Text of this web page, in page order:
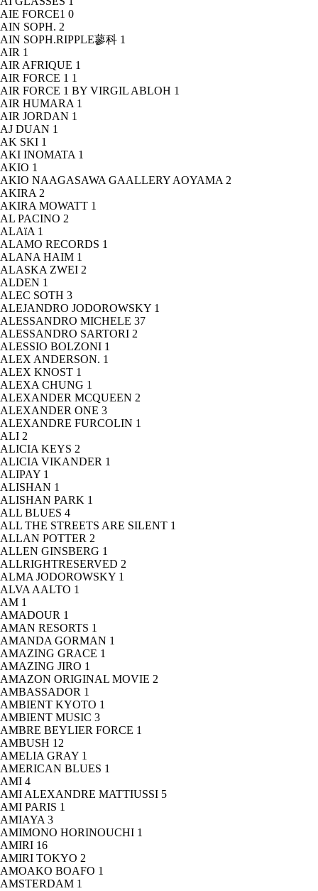
AIE FORCE1 0
AIN SOPH. 2
AIN SOPH.RIPPLE蓼科 1
AIR 1
AIR AFRIQUE 1
AIR FORCE 1 1
AIR FORCE 1 BY VIRGIL ABLOH 1
AIR HUMARA 1
AIR JORDAN 1
AJ DUAN 1
AK SKI 1
AKI INOMATA 1
AKIO 1
AKIO NAAGASAWA GAALLERY AOYAMA 2
AKIRA 2
AKIRA MOWATT 1
AL PACINO 2
ALAïA 1
ALAMO RECORDS 1
ALANA HAIM 1
ALASKA ZWEI 2
ALDEN 1
ALEC SOTH 3
ALEJANDRO JODOROWSKY 1
ALESSANDRO MICHELE 37
ALESSANDRO SARTORI 2
ALESSIO BOLZONI 1
ALEX ANDERSON. 1
ALEX KNOST 1
ALEXA CHUNG 1
ALEXANDER MCQUEEN 2
ALEXANDER ONE 3
ALEXANDRE FURCOLIN 1
ALI 2
ALICIA KEYS 2
ALICIA VIKANDER 1
ALIPAY 1
ALISHAN 1
ALISHAN PARK 1
ALL BLUES 4
ALL THE STREETS ARE SILENT 1
ALLAN POTTER 2
ALLEN GINSBERG 1
ALLRIGHTRESERVED 2
ALMA JODOROWSKY 1
ALVA AALTO 1
AM 1
AMADOUR 1
AMAN RESORTS 1
AMANDA GORMAN 1
AMAZING GRACE 1
AMAZING JIRO 1
AMAZON ORIGINAL MOVIE 2
AMBASSADOR 1
AMBIENT KYOTO 1
AMBIENT MUSIC 3
AMBRE BEYLIER FORCE 1
AMBUSH 12
AMELIA GRAY 1
AMERICAN BLUES 1
AMI 4
AMI ALEXANDRE MATTIUSSI 5
AMI PARIS 1
AMIAYA 3
AMIMONO HORINOUCHI 1
AMIRI 16
AMIRI TOKYO 2
AMOAKO BOAFO 1
AMSTERDAM 1